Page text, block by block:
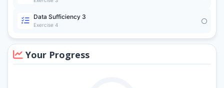
Data Sufficiency 3
Exercise 4
Your Progress